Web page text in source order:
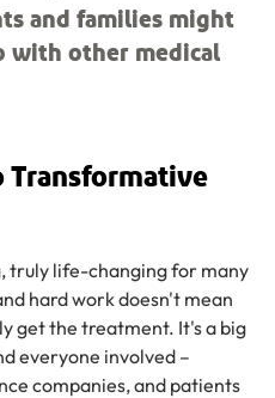
and families might
with other medical
Transformative
truly life-changing for many
hard work doesn't mean
get the treatment. It's a big
everyone involved –
companies, and patients